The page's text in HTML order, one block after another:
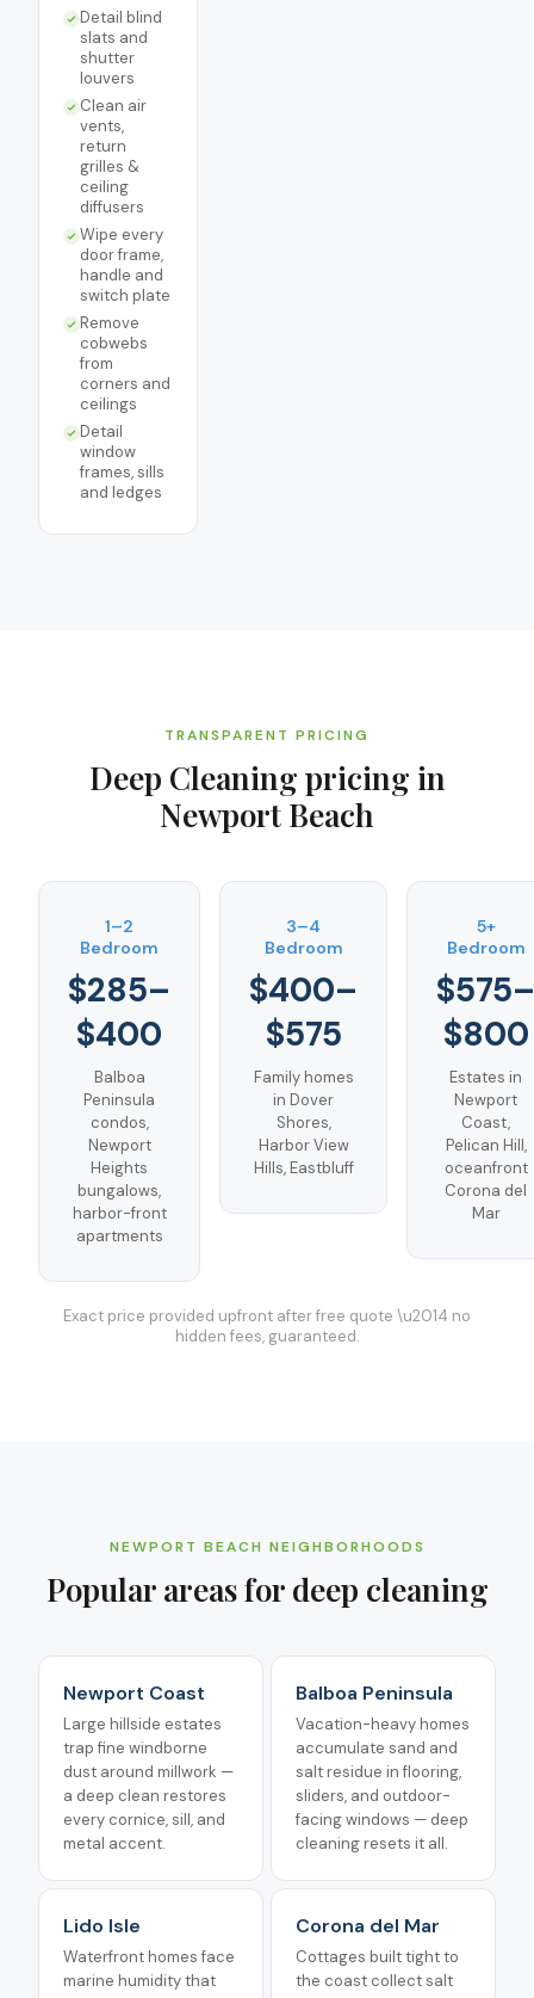
Detail blind
slats and
shutter
louvers
Clean air
vents,
return
grilles &
ceiling
diffusers
Wipe every
door frame,
handle and
switch plate
Remove
cobwebs
from
corners and
ceilings
Detail
window
frames, sills
and ledges
TRANSPARENT PRICING
Deep Cleaning pricing in
Newport Beach
1–2
Bedroom
$285–
$400
Balboa
Peninsula
condos,
Newport
Heights
bungalows,
harbor-front
apartments
3–4
Bedroom
$400–
$575
Family homes
in Dover
Shores,
Harbor View
Hills, Eastbluff
5+
Bedroom
$575–
$800
Estates in
Newport
Coast,
Pelican Hill,
oceanfront
Corona del
Mar
Exact price provided upfront after free quote \u2014 no
hidden fees, guaranteed.
NEWPORT BEACH NEIGHBORHOODS
Popular areas for deep cleaning
Newport Coast
Large hillside estates
trap fine windborne
dust around millwork —
a deep clean restores
every cornice, sill, and
metal accent.
Balboa Peninsula
Vacation-heavy homes
accumulate sand and
salt residue in flooring,
sliders, and outdoor-
facing windows — deep
cleaning resets it all.
Lido Isle
Waterfront homes face
marine humidity that
Corona del Mar
Cottages built tight to
the coast collect salt